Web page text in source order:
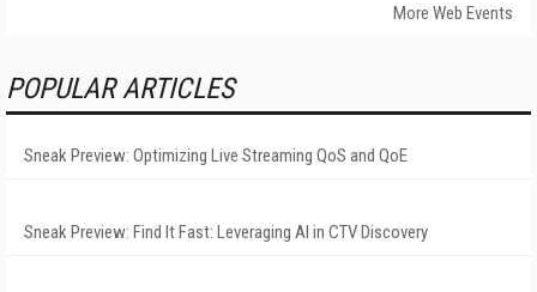
More Web Events
POPULAR ARTICLES
Sneak Preview: Optimizing Live Streaming QoS and QoE
Sneak Preview: Find It Fast: Leveraging AI in CTV Discovery